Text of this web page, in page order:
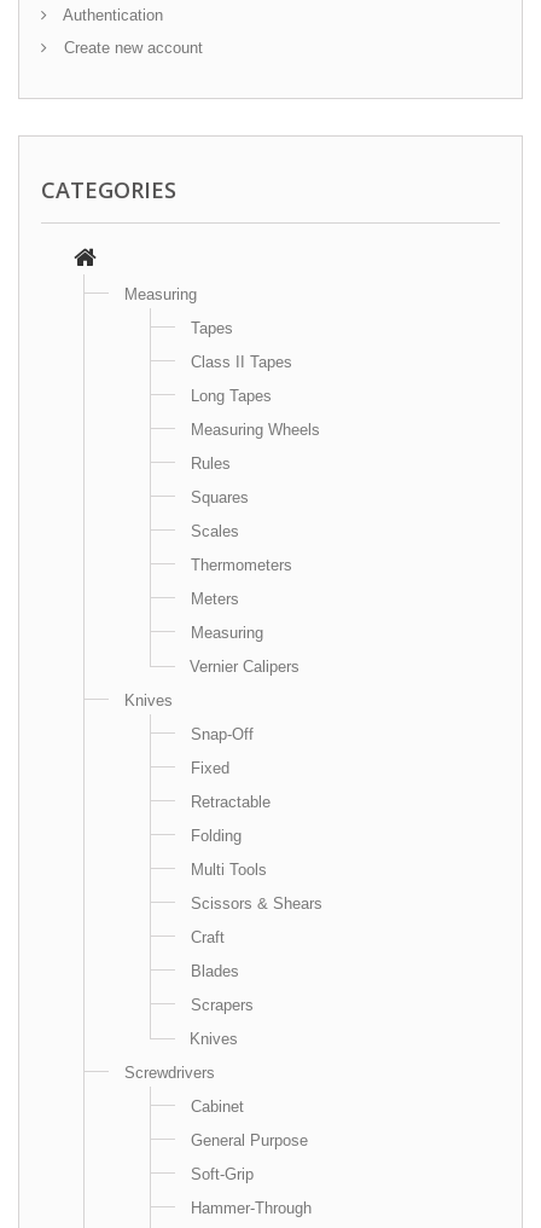
Authentication
Create new account
CATEGORIES
Measuring
Tapes
Class II Tapes
Long Tapes
Measuring Wheels
Rules
Squares
Scales
Thermometers
Meters
Measuring
Vernier Calipers
Knives
Snap-Off
Fixed
Retractable
Folding
Multi Tools
Scissors & Shears
Craft
Blades
Scrapers
Knives
Screwdrivers
Cabinet
General Purpose
Soft-Grip
Hammer-Through